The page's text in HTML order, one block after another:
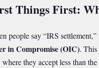
Things First:
people say “IRS
in Compromise (OIC). This
they accept less than